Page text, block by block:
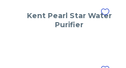
Kent Pearl Star Water
Purifier